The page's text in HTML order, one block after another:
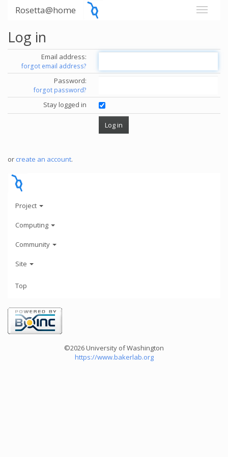
Rosetta@home
Log in
Email address:
forgot email address?
Password:
forgot password?
Stay logged in
or create an account.
Project
Computing
Community
Site
Top
©2026 University of Washington
https://www.bakerlab.org